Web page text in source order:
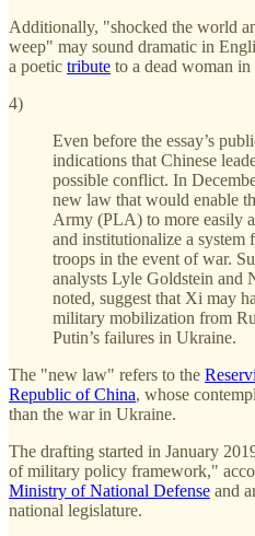
Additionally, "shocked the world
weep" may sound dramatic in
a poetic tribute to a dead woman
4)
Even before the essay’s
indications that Chinese
possible conflict. In
new law that would enable
Army (PLA) to more easily
and institutionalize a system
troops in the event of war.
analysts Lyle Goldstein and
noted, suggest that Xi may
military mobilization from
Putin’s failures in Ukraine.
The "new law" refers to the
Republic of China, whose
than the war in Ukraine.
The drafting started in January
of military policy framework,"
Ministry of National Defense and
national legislature.